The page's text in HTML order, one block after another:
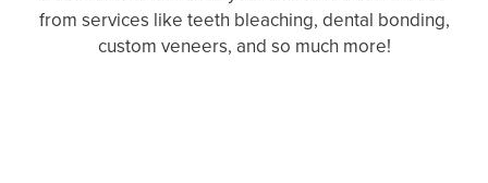
from services like teeth bleaching, dental bonding,
custom veneers, and so much more!